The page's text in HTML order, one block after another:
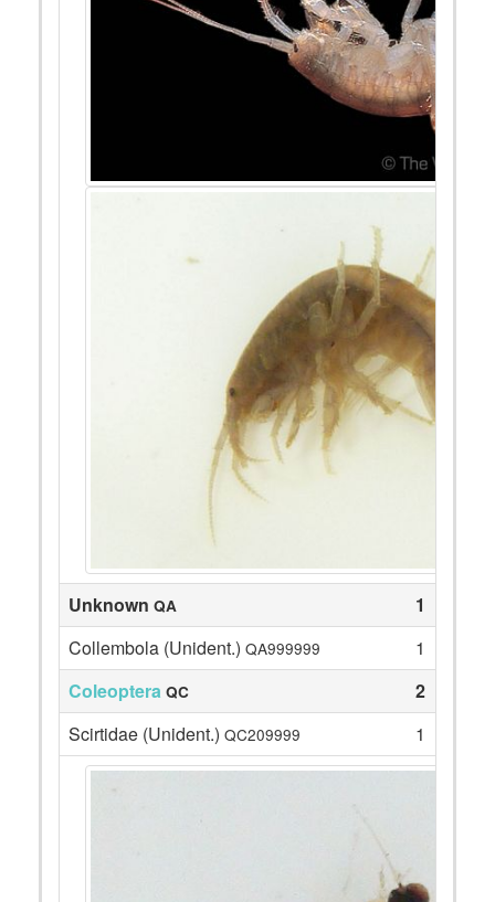
Unknown QA
1
Collembola (Unident.) QA999999
1
Coleoptera QC
2
Scirtidae (Unident.) QC209999 1